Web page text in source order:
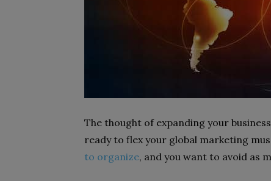
The thought of expanding your
ready to flex your global marketing
to organize, and you want to avoid as